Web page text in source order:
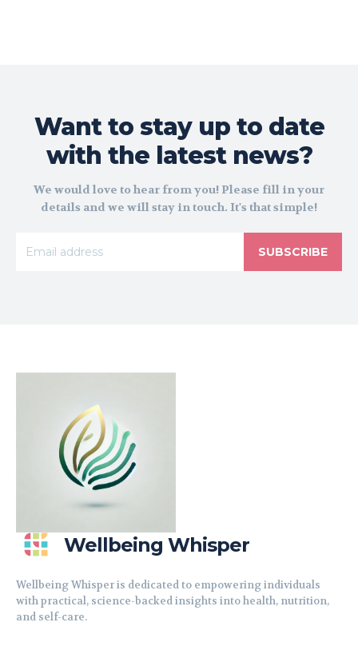
Want to stay up to date
with the latest news?
We would love to hear from you! Please fill in your
details and we will stay in touch. It's that simple!
SUBSCRIBE
Wellbeing Whisper
Wellbeing Whisper is dedicated to empowering individuals
with practical, science-backed insights into health, nutrition,
and self-care.